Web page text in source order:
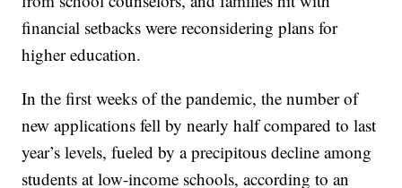
financial setbacks were reconsidering plans for
higher education.
In the first weeks of the pandemic, the number of
new applications fell by nearly half compared to last
year’s levels, fueled by a precipitous decline among
students at low-income schools, according to an